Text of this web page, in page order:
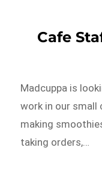
Cafe
Madcuppa is
work in our small
making
taking orders,…